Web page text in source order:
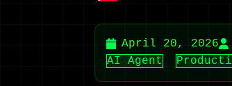
April 20, 2026
AI Agent